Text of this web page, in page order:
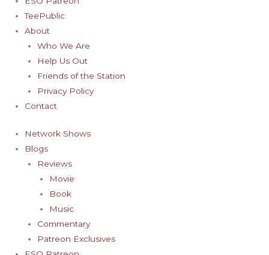
TeePublic
About
Who We Are
Help Us Out
Friends of the Station
Privacy Policy
Contact
Network Shows
Blogs
Reviews
Movie
Book
Music
Commentary
Patreon Exclusives